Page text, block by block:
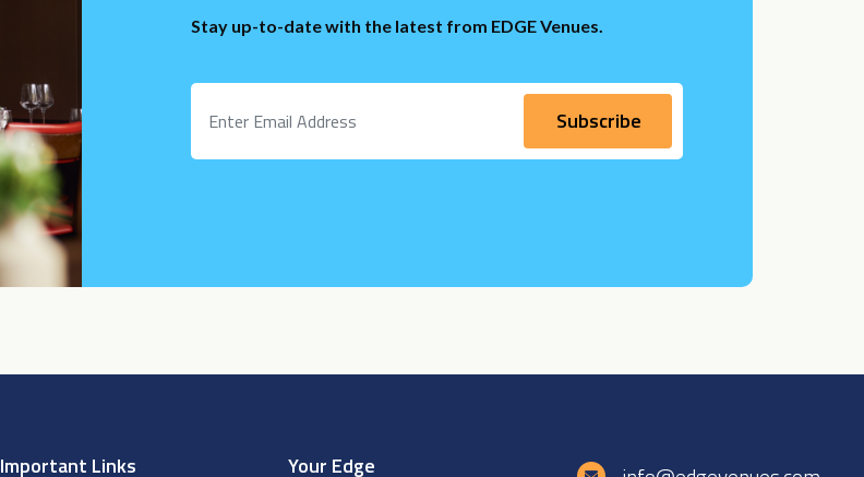
Stay up-to-date with the latest from EDGE Venues.
Important Links Your Edge